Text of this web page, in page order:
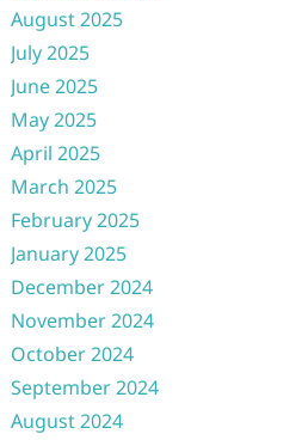
August 2025
July 2025
June 2025
May 2025
April 2025
March 2025
February 2025
January 2025
December 2024
November 2024
October 2024
September 2024
August 2024